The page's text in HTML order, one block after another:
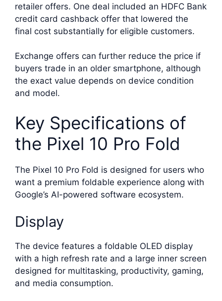
retailer offers. One deal included an HDFC Bank
credit card cashback offer that lowered the
final cost substantially for eligible customers.
Exchange offers can further reduce the price if
buyers trade in an older smartphone, although
the exact value depends on device condition
and model.
Key Specifications of
the Pixel 10 Pro Fold
The Pixel 10 Pro Fold is designed for users who
want a premium foldable experience along with
Google’s AI-powered software ecosystem.
Display
The device features a foldable OLED display
with a high refresh rate and a large inner screen
designed for multitasking, productivity, gaming,
and media consumption.